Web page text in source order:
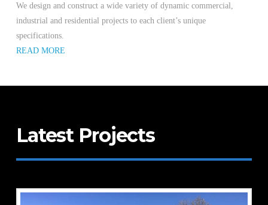
We design and construct a wide variety of dynamic commercial,
industrial and residential projects to each client’s unique
specifications.
READ MORE
Latest Projects